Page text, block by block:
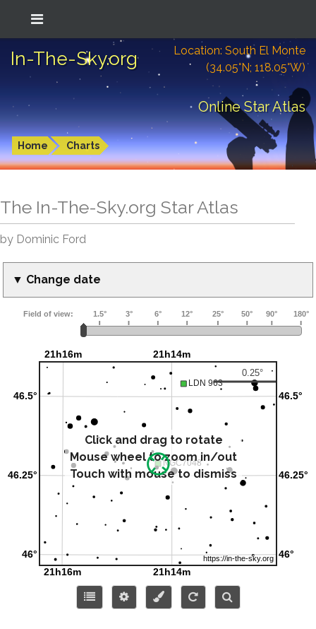
In-The-Sky.org
Location: South El Monte
(34.05°N; 118.05°W)
Online Star Atlas
Home Charts
The In-The-Sky.org Star Atlas
by Dominic Ford
▼ Change date
Click and drag to rotate
Mouse wheel to zoom in/out
Touch with mouse to dismiss